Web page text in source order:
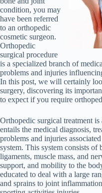
condition, you may
have been referred
to an orthopedic
cosmetic surgeon.
Orthopedic
surgical procedure
is a specialized branch of
problems and injuries
In this post, we will certainly
surgery, discovering its
to expect if you require
Orthopedic surgical treatment
entails the medical diagnosis,
problems and injuries
system. This system consists of
ligaments, muscle mass, and
support, and mobility to the
educated to deal with a large
and sprains to joint